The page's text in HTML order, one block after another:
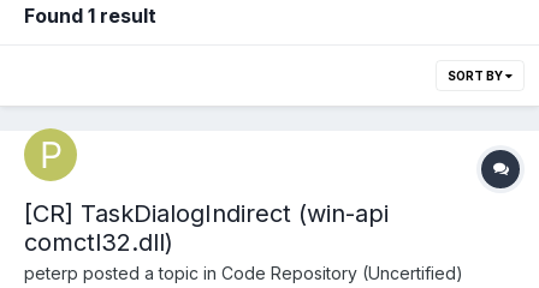
Found 1 result
SORT BY
[CR] TaskDialogIndirect (win-api
comctl32.dll)
peterp posted a topic in Code Repository (Uncertified)